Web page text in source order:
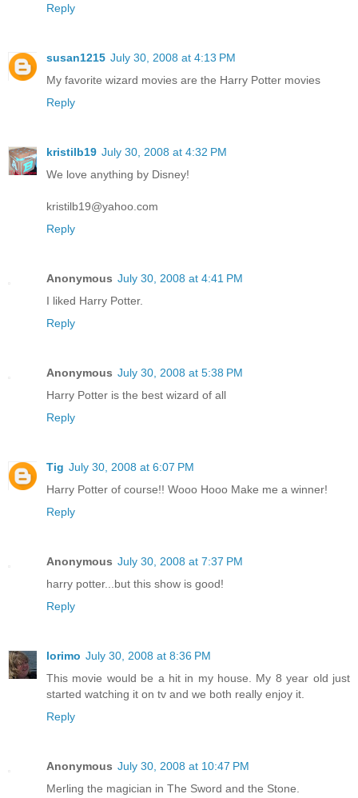
Reply
susan1215 July 30, 2008 at 4:13 PM
My favorite wizard movies are the Harry Potter movies
Reply
kristilb19 July 30, 2008 at 4:32 PM
We love anything by Disney!
kristilb19@yahoo.com
Reply
Anonymous July 30, 2008 at 4:41 PM
I liked Harry Potter.
Reply
Anonymous July 30, 2008 at 5:38 PM
Harry Potter is the best wizard of all
Reply
Tig July 30, 2008 at 6:07 PM
Harry Potter of course!! Wooo Hooo Make me a winner!
Reply
Anonymous July 30, 2008 at 7:37 PM
harry potter...but this show is good!
Reply
lorimo July 30, 2008 at 8:36 PM
This movie would be a hit in my house. My 8 year old just
started watching it on tv and we both really enjoy it.
Reply
Anonymous July 30, 2008 at 10:47 PM
Merling the magician in The Sword and the Stone.